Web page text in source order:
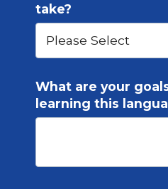
take?
What are your
learning this